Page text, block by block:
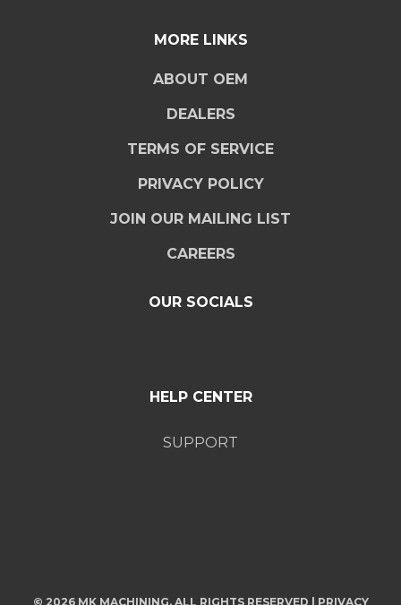
MORE LINKS
ABOUT OEM
DEALERS
TERMS OF SERVICE
PRIVACY POLICY
JOIN OUR MAILING LIST
CAREERS
OUR SOCIALS
HELP CENTER
SUPPORT
© 2026 MK MACHINING. ALL RIGHTS RESERVED | PRIVACY